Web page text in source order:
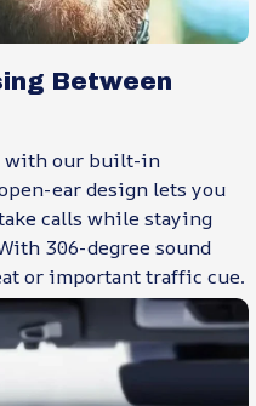
Between
with our built-in
ear design lets you
calls while staying
306-degree sound
or important traffic cue.